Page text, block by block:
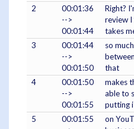
2
00:01:36
-->
00:01:44
Right?
review I
takes
3
00:01:44
-->
00:01:50
so
that
4
00:01:50
-->
00:01:55
makes
able to
putting
5
00:01:55
on